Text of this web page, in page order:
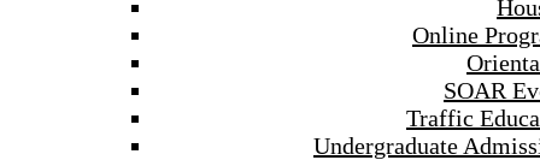
Online
SOAR
Traffic
Undergraduate